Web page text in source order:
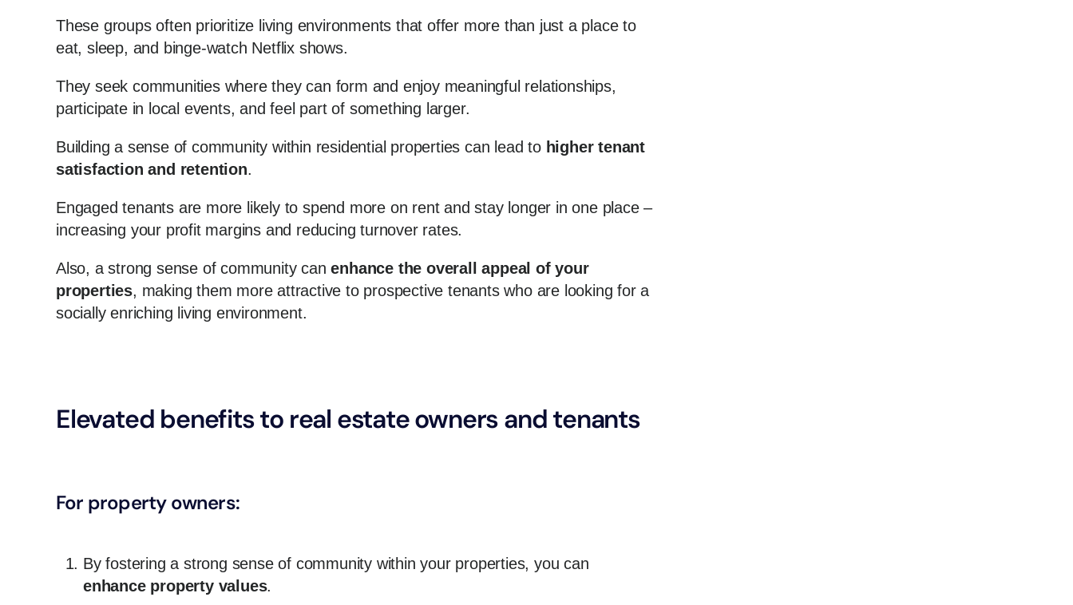
These groups often prioritize living environments that offer more than just a place to
eat, sleep, and binge-watch Netflix shows.
They seek communities where they can form and enjoy meaningful relationships,
participate in local events, and feel part of something larger.
Building a sense of community within residential properties can lead to higher tenant
satisfaction and retention.
Engaged tenants are more likely to spend more on rent and stay longer in one place –
increasing your profit margins and reducing turnover rates.
Also, a strong sense of community canenhance the overall appeal of your
properties, making them more attractive to prospective tenants who are looking for a
socially enriching living environment.
Elevated benefits to real estate owners and tenants
For property owners:
By fostering a strong sense of community within your properties, you can
enhance property values.